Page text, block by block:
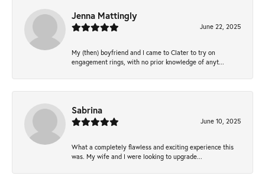
Jenna Mattingly
June 22, 2025
My (then) boyfriend and I came to Clater to try on
engagement rings, with no prior knowledge of anyt...
Sabrina
June 10, 2025
What a completely flawless and exciting experience this
was. My wife and I were looking to upgrade...